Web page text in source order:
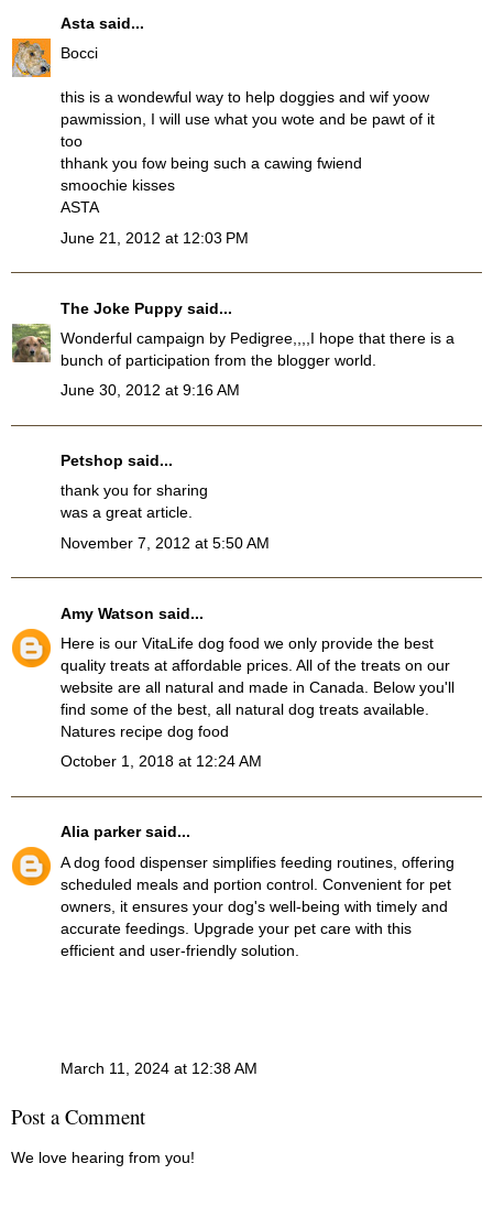
Asta said...
Bocci
this is a wondewful way to help doggies and wif yoow
pawmission, I will use what you wote and be pawt of it
too
thhank you fow being such a cawing fwiend
smoochie kisses
ASTA
June 21, 2012 at 12:03 PM
The Joke Puppy said...
Wonderful campaign by Pedigree,,,,I hope that there is a
bunch of participation from the blogger world.
June 30, 2012 at 9:16 AM
Petshop said...
thank you for sharing
was a great article.
November 7, 2012 at 5:50 AM
Amy Watson said...
Here is our VitaLife dog food we only provide the best
quality treats at affordable prices. All of the treats on our
website are all natural and made in Canada. Below you'll
find some of the best, all natural dog treats available.
Natures recipe dog food
October 1, 2018 at 12:24 AM
Alia parkersaid...
Adog food dispenser simplifies feeding routines, offering
scheduled meals and portion control. Convenient for pet
owners, it ensures your dog's well-being with timely and
accurate feedings. Upgrade your pet care with this
efficient and user-friendly solution.
March 11, 2024 at 12:38 AM
Post a Comment
We love hearing from you!